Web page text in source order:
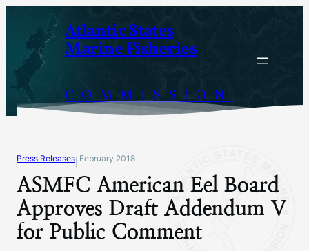
content
Atlantic States
Marine Fisheries
COMMISSION
Press Releases February 2018
ASMFC American Eel Board
Approves Draft Addendum V
for Public Comment